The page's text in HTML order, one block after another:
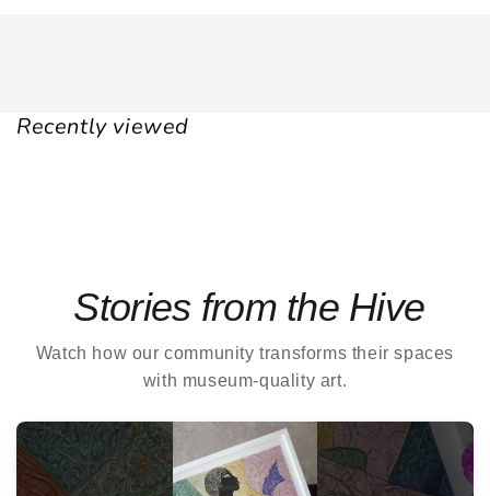
Recently viewed
Stories from the Hive
Watch how our community transforms their spaces
with museum-quality art.